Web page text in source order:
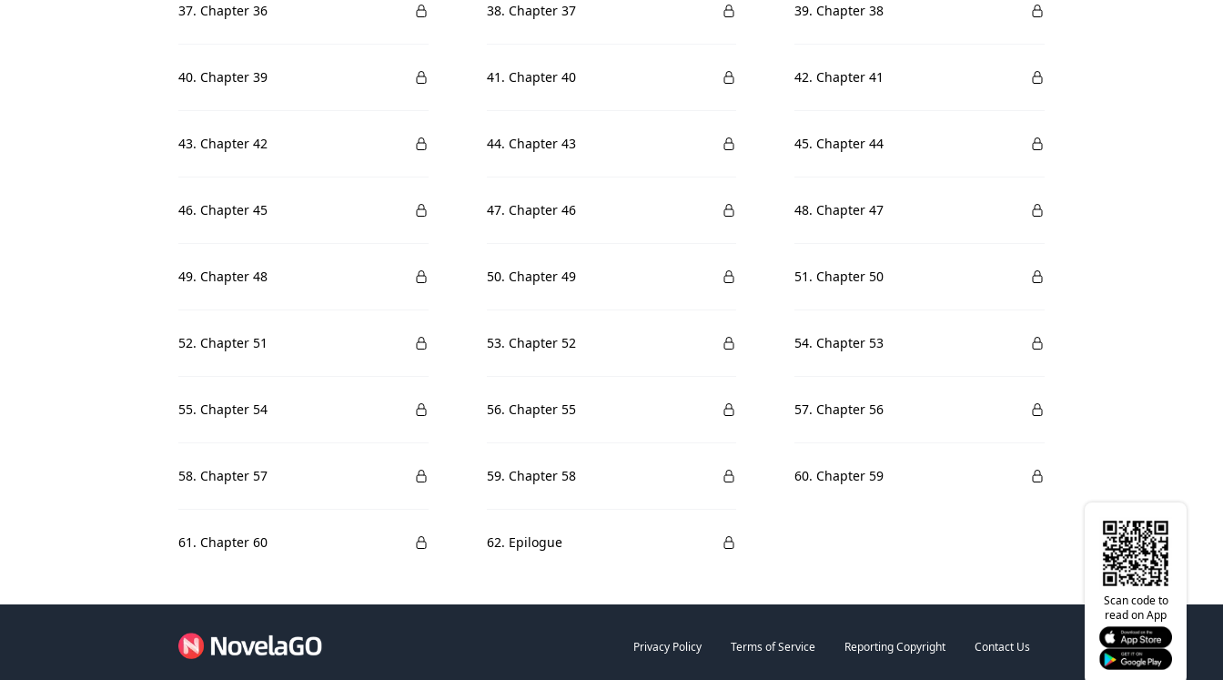
37. Chapter 36 38. Chapter 37 39. Chapter 38
40. Chapter 39 41. Chapter 40 42. Chapter 41
43. Chapter 42 44. Chapter 43 45. Chapter 44
46. Chapter 45 47. Chapter 46 48. Chapter 47
49. Chapter 48 50. Chapter 49 51. Chapter 50
52. Chapter 51 53. Chapter 52 54. Chapter 53
55. Chapter 54 56. Chapter 55 57. Chapter 56
58. Chapter 57 59. Chapter 58 60. Chapter 59
61. Chapter 60 62. Epilogue
Privacy Policy Terms of Service Reporting Copyright Contact Us
Scan code to
read on App